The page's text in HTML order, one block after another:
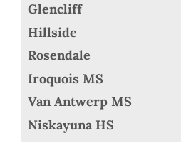
Glencliff
Hillside
Rosendale
Iroquois MS
Van Antwerp MS
Niskayuna HS